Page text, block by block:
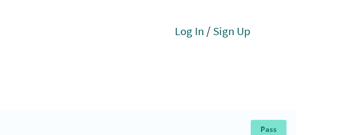
Log In / Sign Up
Pass